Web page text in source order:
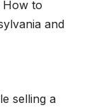
How to
and
selling a